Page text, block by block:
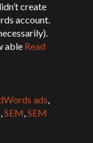
create
account.
able Read
ads,
,SEM,SEM